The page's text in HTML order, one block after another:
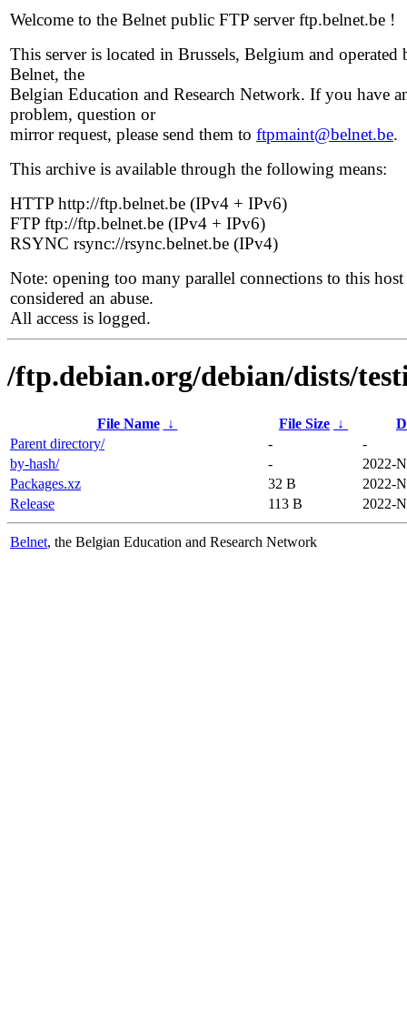
Welcome to the Belnet public FTP server ftp.belnet.be !
This server is located in Brussels, Belgium and operated
Belnet, the
Belgian Education and Research Network. If you have
problem, question or
mirror request, please send them to ftpmaint@belnet.be.
This archive is available through the following means:
HTTP http://ftp.belnet.be (IPv4 + IPv6)
FTP ftp://ftp.belnet.be (IPv4 + IPv6)
RSYNC rsync://rsync.belnet.be (IPv4)
Note: opening too many parallel connections to this host
considered an abuse.
All access is logged.
/ftp.debian.org/debian/dists/
File Name ↓ File Size ↓
Parent directory/
-
-
by-hash/
-
2022-
Packages.xz
32 B
2022-
Release
113 B 2022-
Belnet, the Belgian Education and Research Network